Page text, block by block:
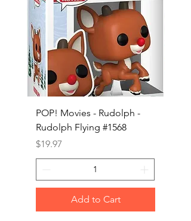
POP! Movies - Rudolph -
Rudolph Flying #1568
Price
$19.97
Add to Cart